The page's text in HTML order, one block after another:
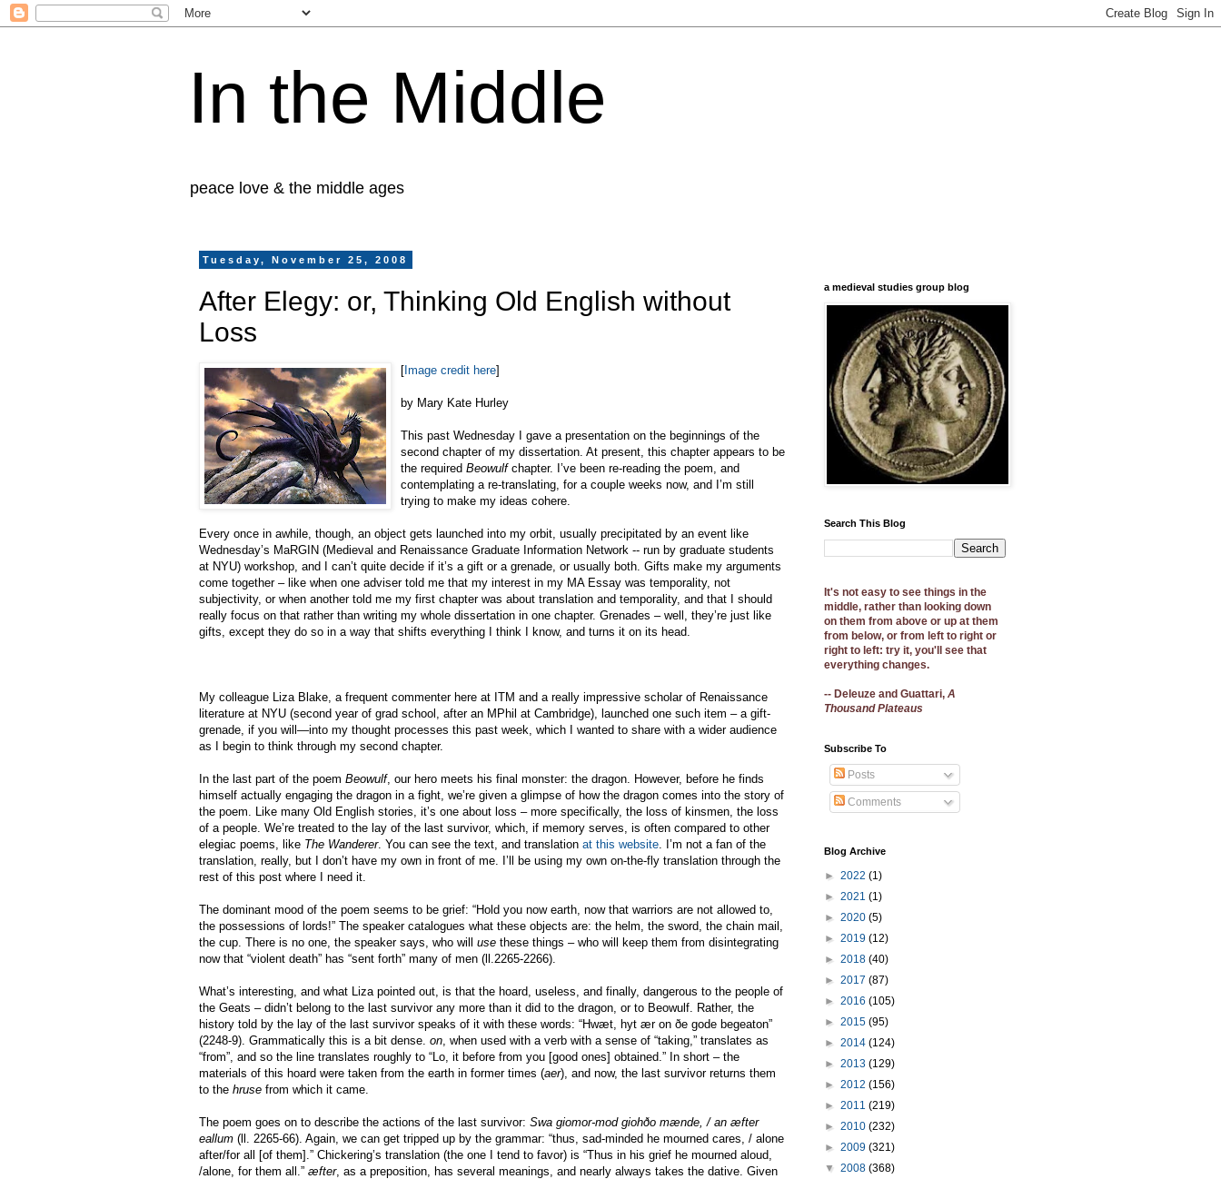
In the Middle
peace love & the middle ages
Tuesday, November 25, 2008
After Elegy: or, Thinking Old English without
Loss
[Image credit here]
by Mary Kate Hurley
This past Wednesday I gave a presentation on the beginnings of the
second chapter of my dissertation. At present, this chapter appears to be
the required Beowulfchapter. I’ve been re-reading the poem, and
contemplating a re-translating, for a couple weeks now, and I’m still
trying to make my ideas cohere.
Every once in awhile, though, an object gets launched into my orbit, usually precipitated by an event like
Wednesday’s MaRGIN (Medieval and Renaissance Graduate Information Network -- run by graduate students
at NYU) workshop, and I can’t quite decide if it’s a gift or a grenade, or usually both. Gifts make my arguments
come together – like when one adviser told me that my interest in my MA Essay was temporality, not
subjectivity, or when another told me my first chapter was about translation and temporality, and that I should
really focus on that rather than writing my whole dissertation in one chapter. Grenades – well, they’re just like
gifts, except they do so in a way that shifts everything I think I know, and turns it on its head.
My colleague Liza Blake, a frequent commenter here at ITM and a really impressive scholar of Renaissance
literature at NYU (second year of grad school, after an MPhil at Cambridge), launched one such item – a gift-
grenade, if you will—into my thought processes this past week, which I wanted to share with a wider audience
as I begin to think through my second chapter.
In the last part of the poem Beowulf, our hero meets his final monster: the dragon. However, before he finds
himself actually engaging the dragon in a fight, we’re given a glimpse of how the dragon comes into the story of
the poem. Like many Old English stories, it’s one about loss – more specifically, the loss of kinsmen, the loss
of a people. We’re treated to the lay of the last survivor, which, if memory serves, is often compared to other
elegiac poems, like The Wanderer. You can see the text, and translation at this website . I’m not a fan of the
translation, really, but I don’t have my own in front of me. I’ll be using my own on-the-fly translation through the
rest of this post where I need it.
The dominant mood of the poem seems to be grief: “Hold you now earth, now that warriors are not allowed to,
the possessions of lords!” The speaker catalogues what these objects are: the helm, the sword, the chain mail,
the cup. There is no one, the speaker says, who will use these things – who will keep them from disintegrating
now that “violent death” has “sent forth” many of men (ll.2265-2266).
What’s interesting, and what Liza pointed out, is that the hoard, useless, and finally, dangerous to the people of
the Geats – didn’t belong to the last survivor any more than it did to the dragon, or to Beowulf. Rather, the
history told by the lay of the last survivor speaks of it with these words: “Hwæt, hyt ær on ðe gode begeaton”
(2248-9). Grammatically this is a bit dense. on , when used with a verb with a sense of “taking,” translates as
“from”, and so the line translates roughly to “Lo, it before from you [good ones] obtained.” In short – the
materials of this hoard were taken from the earth in former times (aer), and now, the last survivor returns them
to the hruse from which it came.
The poem goes on to describe the actions of the last survivor: Swa giomor-mod giohðo mænde, / an æfter
eallum (ll. 2265-66). Again, we can get tripped up by the grammar: “thus, sad-minded he mourned cares, / alone
after/for all [of them].” Chickering’s translation (the one I tend to favor) is “Thus in his grief he mourned aloud,
/alone, for them all.” æfter, as a preposition, has several meanings, and nearly always takes the dative. Given
a medieval studies group blog
Search This Blog
It's not easy to see things in the
middle, rather than looking down
on them from above or up at them
from below, or from left to right or
right to left: try it, you'll see that
everything changes.
-- Deleuze and Guattari, A
Thousand Plateaus
Subscribe To
Posts
Comments
Blog Archive
► 2022 (1)
► 2021 (1)
► 2020 (5)
► 2019 (12)
► 2018 (40)
► 2017 (87)
► 2016 (105)
► 2015 (95)
► 2014 (124)
► 2013 (129)
► 2012 (156)
► 2011 (219)
► 2010 (232)
► 2009 (321)
▼ 2008 (368)